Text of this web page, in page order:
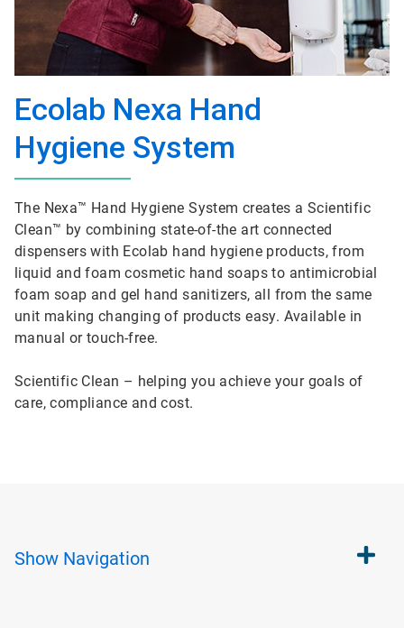
Ecolab Nexa Hand
Hygiene System
The Nexa™ Hand Hygiene System creates a Scientific
Clean™ by combining state-of-the art connected
dispensers with Ecolab hand hygiene products, from
liquid and foam cosmetic hand soaps to antimicrobial
foam soap and gel hand sanitizers, all from the same
unit making changing of products easy. Available in
manual or touch-free.
Scientific Clean – helping you achieve your goals of
care, compliance and cost.
Show Navigation